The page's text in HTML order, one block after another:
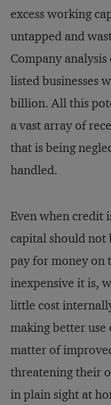
excess working
untapped and
Company
listed businesses
billion. All this
a vast array of
that is being
handled.
Even when credit
capital should not
pay for money on
inexpensive it is,
little cost
making better
matter of
threatening their
in plain sight at